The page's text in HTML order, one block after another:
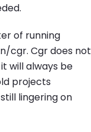
of running
cgr. Cgr does not
will always be
projects
still lingering on